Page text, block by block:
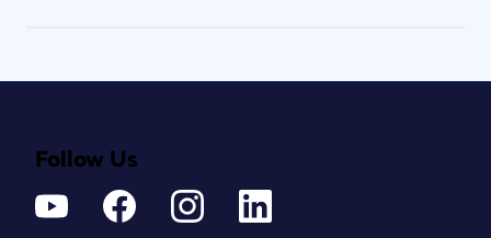
Follow Us